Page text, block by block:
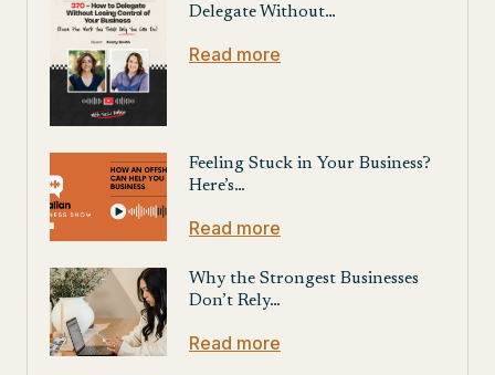
Delegate Without…
Read more
Feeling Stuck in Your Business?
Here’s…
Read more
Why the Strongest Businesses
Don’t Rely…
Read more